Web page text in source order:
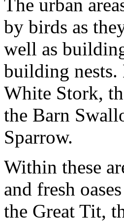
The urban
by birds as
well as
building nests.
White Stork,
the Barn
Sparrow.
Within these
and fresh
the Great Tit,